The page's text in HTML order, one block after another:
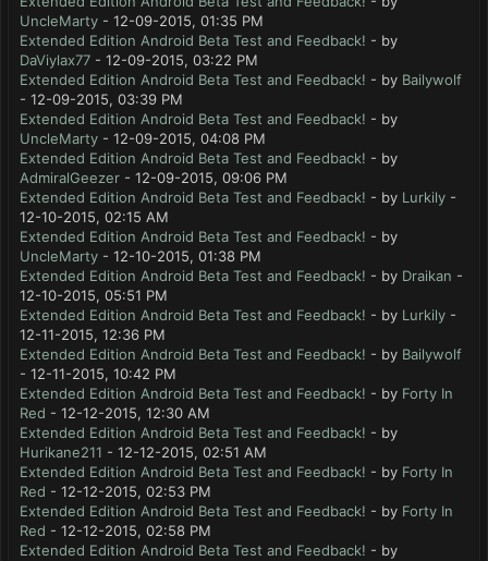
UncleMarty - 12-09-2015, 01:35 PM
Extended Edition Android Beta Test and Feedback! - by
DaViylax77 - 12-09-2015, 03:22 PM
Extended Edition Android Beta Test and Feedback! - by Bailywolf
- 12-09-2015, 03:39 PM
Extended Edition Android Beta Test and Feedback! - by
UncleMarty - 12-09-2015, 04:08 PM
Extended Edition Android Beta Test and Feedback! - by
AdmiralGeezer - 12-09-2015, 09:06 PM
Extended Edition Android Beta Test and Feedback! - by Lurkily -
12-10-2015, 02:15 AM
Extended Edition Android Beta Test and Feedback! - by
UncleMarty - 12-10-2015, 01:38 PM
Extended Edition Android Beta Test and Feedback! - by Draikan -
12-10-2015, 05:51 PM
Extended Edition Android Beta Test and Feedback! - by Lurkily -
12-11-2015, 12:36 PM
Extended Edition Android Beta Test and Feedback! - by Bailywolf
- 12-11-2015, 10:42 PM
Extended Edition Android Beta Test and Feedback! - by Forty In
Red - 12-12-2015, 12:30 AM
Extended Edition Android Beta Test and Feedback! - by
Hurikane211 - 12-12-2015, 02:51 AM
Extended Edition Android Beta Test and Feedback! - by Forty In
Red - 12-12-2015, 02:53 PM
Extended Edition Android Beta Test and Feedback! - by Forty In
Red - 12-12-2015, 02:58 PM
Extended Edition Android Beta Test and Feedback! - by